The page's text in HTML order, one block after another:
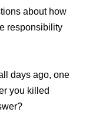
about how
responsibility
days ago, one
you killed